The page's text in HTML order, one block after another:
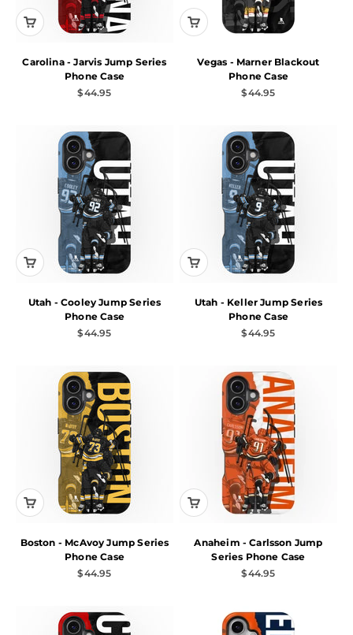
Carolina - Jarvis Jump Series
Phone Case
Sale price
$44.95
Vegas - Marner Blackout
Phone Case
Sale price
$44.95
Utah - Cooley Jump Series
Phone Case
Sale price
$44.95
Utah - Keller Jump Series
Phone Case
Sale price
$44.95
Boston - McAvoy Jump Series
Phone Case
Sale price
$44.95
Anaheim - Carlsson Jump
Series Phone Case
Sale price
$44.95